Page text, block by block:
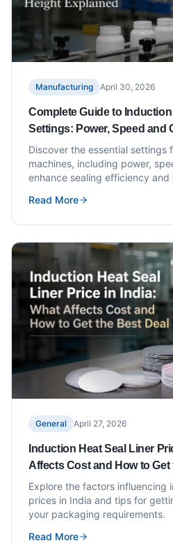
Manufacturing April 30, 2026
Complete Guide to
Settings: Power, Speed and
Discover the essential settings
machines, including power,
enhance sealing efficiency
Read More
General April 27, 2026
Induction Heat Seal Liner
Affects Cost and How to Get
Explore the factors influencing
prices in India and tips for
your packaging requirements.
Read More